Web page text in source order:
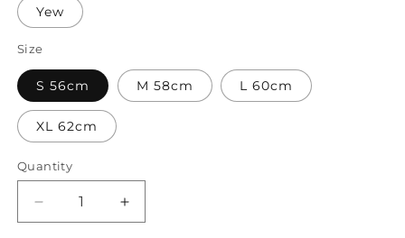
Yew
Size
S 56cm M 58cm L 60cm
XL 62cm
Quantity
Decrease
quantity
Increase
quantity